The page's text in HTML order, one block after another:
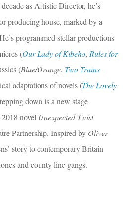
as Artistic Director, he’s
producing house, marked by a
programmed stellar productions
(Our Lady of Kibeho, Rules for
(Blue/Orange, Two Trains
adaptations of novels (The Lovely
down is a new stage
2018 novel Unexpected Twist
Partnership. Inspired by Oliver
story to contemporary Britain
and county line gangs.